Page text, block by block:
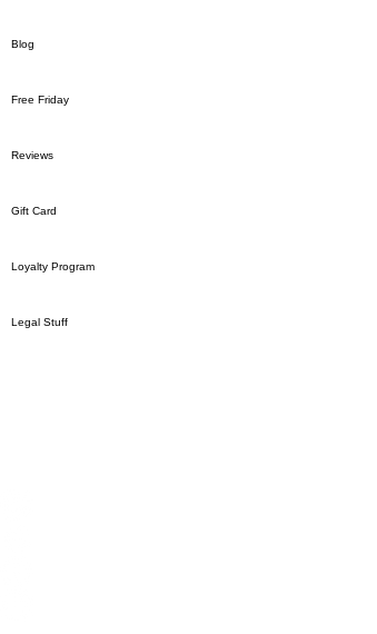
Blog
Free Friday
Reviews
Gift Card
Loyalty Program
Legal Stuff